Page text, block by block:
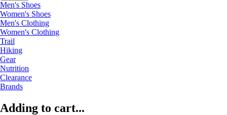
Men's Shoes
Women's Shoes
Men's Clothing
Women's Clothing
Trail
Hiking
Gear
Nutrition
Clearance
Brands
Adding to cart...